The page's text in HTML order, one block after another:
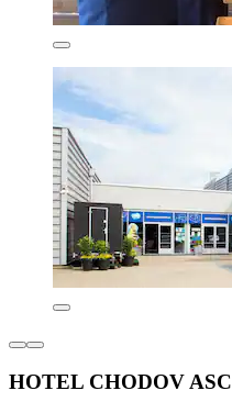
HOTEL CHODOV ASC